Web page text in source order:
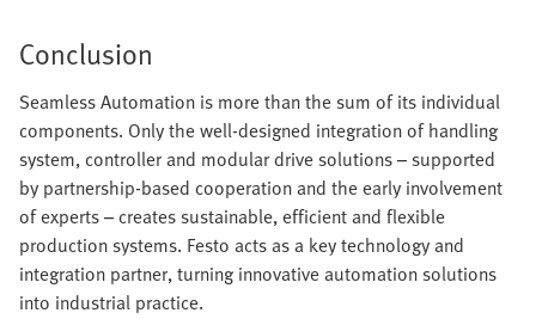
Conclusion
Seamless Automation is more than the sum of its individual
components. Only the well-designed integration of handling
system, controller and modular drive solutions – supported
by partnership-based cooperation and the early involvement
of experts – creates sustainable, efficient and flexible
production systems. Festo acts as a key technology and
integration partner, turning innovative automation solutions
into industrial practice.